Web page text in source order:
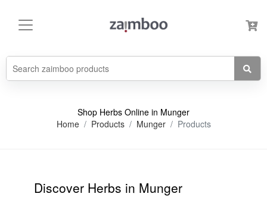
Shop Herbs Online in Munger
Home
Products Munger Products
Discover Herbs in Munger